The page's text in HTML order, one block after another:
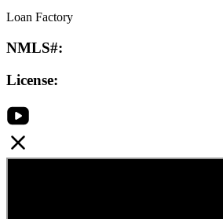
Loan Factory
NMLS#:
License: